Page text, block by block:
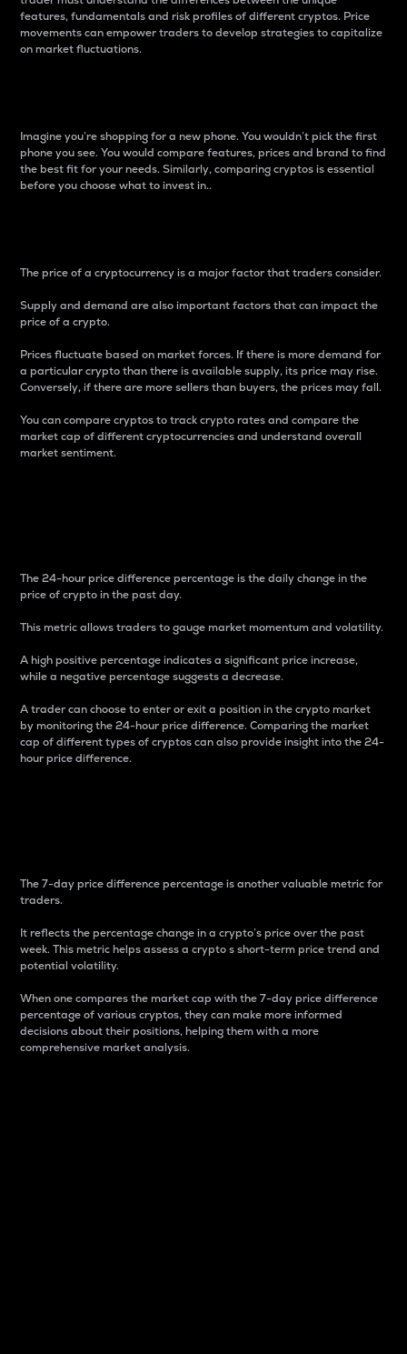
features, fundamentals and risk profiles of different cryptos. Price
movements can empower traders to develop strategies to capitalize
on market fluctuations.
Imagine you’re shopping for a new phone. You wouldn’t pick the first
phone you see. You would compare features, prices and brand to find
the best fit for your needs. Similarly, comparing cryptos is essential
before you choose what to invest in..
The price of a cryptocurrency is a major factor that traders consider.
Supply and demand are also important factors that can impact the
price of a crypto.
Prices fluctuate based on market forces. If there is more demand for
a particular crypto than there is available supply, its price may rise.
Conversely, if there are more sellers than buyers, the prices may fall.
You can compare cryptos to track crypto rates and compare the
market cap of different cryptocurrencies and understand overall
market sentiment.
The 24-hour price difference percentage is the daily change in the
price of crypto in the past day.
This metric allows traders to gauge market momentum and volatility.
A high positive percentage indicates a significant price increase,
while a negative percentage suggests a decrease.
A trader can choose to enter or exit a position in the crypto market
by monitoring the 24-hour price difference. Comparing the market
cap of different types of cryptos can also provide insight into the 24-
hour price difference.
The 7-day price difference percentage is another valuable metric for
traders.
It reflects the percentage change in a crypto’s price over the past
week. This metric helps assess a crypto s short-term price trend and
potential volatility.
When one compares the market cap with the 7-day price difference
percentage of various cryptos, they can make more informed
decisions about their positions, helping them with a more
comprehensive market analysis.